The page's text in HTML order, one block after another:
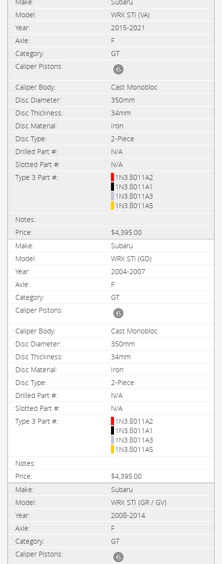
WRX STI (VA)
2015-2021
F
GT
Cast Monobloc
350mm
34mm
Iron
2-Piece
N/A
N/A
1N3.8011A2
1N3.8011A1
1N3.8011A3
1N3.8011A5
$4,395.00
Subaru
WRX STi (GD)
2004-2007
F
GT
Cast Monobloc
350mm
34mm
Iron
2-Piece
N/A
N/A
1N3.8011A2
1N3.8011A1
1N3.8011A3
1N3.8011A5
$4,395.00
Subaru
WRX STI (GR / GV)
2008-2014
F
GT